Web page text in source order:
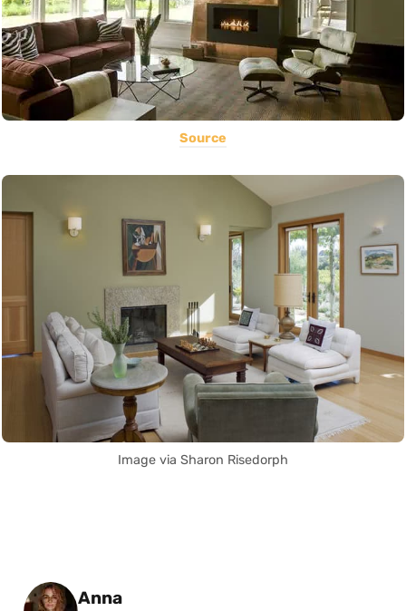
Source
Image via Sharon Risedorph
Posted by
Anna